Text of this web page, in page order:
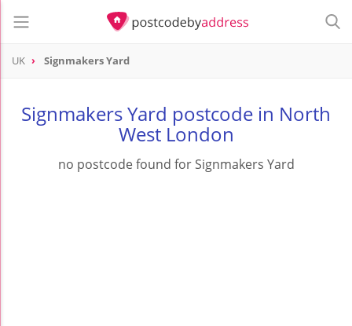
UK Signmakers Yard
Signmakers Yard postcode in North
West London
no postcode found for Signmakers Yard